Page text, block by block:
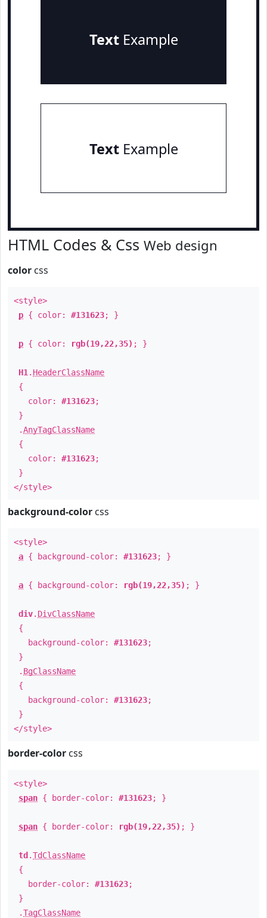
TextExample
TextExample
HTML Codes & Css Web design
color css
<style>
p { color: #131623; }
p { color: rgb(19,22,35) ; }
H1 . HeaderClassName
{
color: #131623;
}
.AnyTagClassName
{
color: #131623;
}
</style>
background-color css
<style>
a { background-color: #131623; }
a { background-color: rgb(19,22,35) ; }
div. DivClassName
{
background-color: #131623;
}
. BgClassName
{
background-color: #131623;
}
</style>
border-color css
<style>
span { border-color: #131623; }
span { border-color: rgb(19,22,35) ; }
td .TdClassName
{
border-color: #131623;
}
.TagClassName